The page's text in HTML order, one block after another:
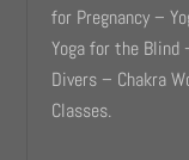
for Pregnancy –
Yoga for the Blind
Divers – Chakra
Classes.